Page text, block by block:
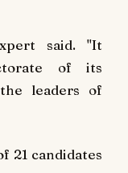
said. "It
of its
leaders of
21 candidates